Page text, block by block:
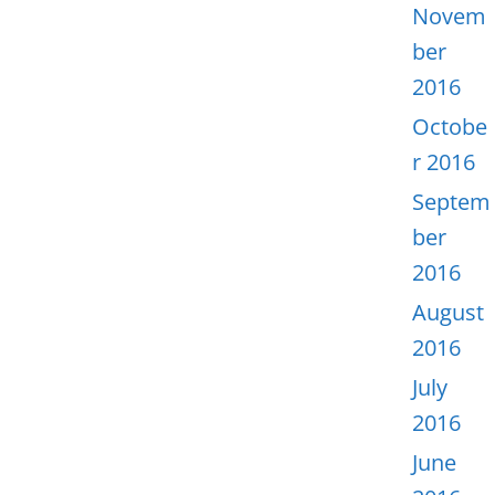
Novem
ber
2016
Octobe
r 2016
Septem
ber
2016
August
2016
July
2016
June